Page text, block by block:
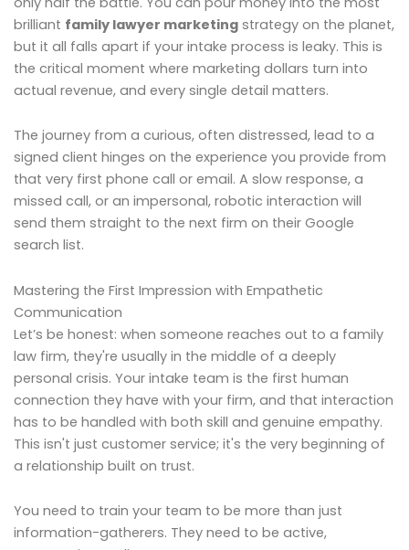
brilliant family lawyer marketing strategy on the planet,
but it all falls apart if your intake process is leaky. This is
the critical moment where marketing dollars turn into
actual revenue, and every single detail matters.
The journey from a curious, often distressed, lead to a
signed client hinges on the experience you provide from
that very first phone call or email. A slow response, a
missed call, or an impersonal, robotic interaction will
send them straight to the next firm on their Google
search list.
Mastering the First Impression with Empathetic
Communication
Let’s be honest: when someone reaches out to a family
law firm, they're usually in the middle of a deeply
personal crisis. Your intake team is the first human
connection they have with your firm, and that interaction
has to be handled with both skill and genuine empathy.
This isn't just customer service; it's the very beginning of
a relationship built on trust.
You need to train your team to be more than just
information-gatherers. They need to be active,